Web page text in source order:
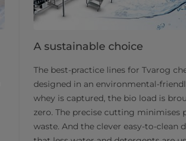
A sustainable choice
The best-practice lines for Tvarog
designed in an environmental-
whey is captured, the bio load is
zero. The precise cutting minimises
waste. And the clever easy-to-clean